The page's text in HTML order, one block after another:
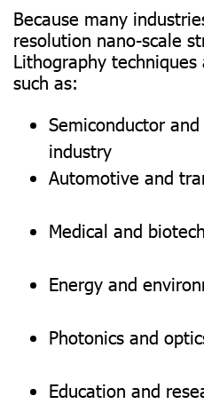
Because many
resolution nano-scale
Lithography
such as:
Semiconductor
industry
Automotive and
Medical and
Energy and
Photonics and
Education and